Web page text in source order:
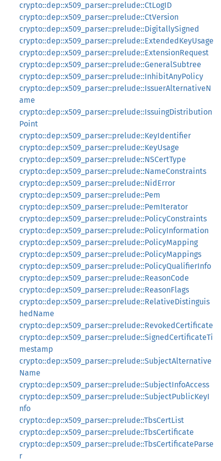
crypto::dep::x509_parser::prelude::CtLogID
crypto::dep::x509_parser::prelude::CtVersion
crypto::dep::x509_parser::prelude::DigitallySigned
crypto::dep::x509_parser::prelude::ExtendedKeyUsage
crypto::dep::x509_parser::prelude::ExtensionRequest
crypto::dep::x509_parser::prelude::GeneralSubtree
crypto::dep::x509_parser::prelude::InhibitAnyPolicy
crypto::dep::x509_parser::prelude::IssuerAlternativeN
ame
crypto::dep::x509_parser::prelude::IssuingDistribution
Point
crypto::dep::x509_parser::prelude::KeyIdentifier
crypto::dep::x509_parser::prelude::KeyUsage
crypto::dep::x509_parser::prelude::NSCertType
crypto::dep::x509_parser::prelude::NameConstraints
crypto::dep::x509_parser::prelude::NidError
crypto::dep::x509_parser::prelude::Pem
crypto::dep::x509_parser::prelude::PemIterator
crypto::dep::x509_parser::prelude::PolicyConstraints
crypto::dep::x509_parser::prelude::PolicyInformation
crypto::dep::x509_parser::prelude::PolicyMapping
crypto::dep::x509_parser::prelude::PolicyMappings
crypto::dep::x509_parser::prelude::PolicyQualifierInfo
crypto::dep::x509_parser::prelude::ReasonCode
crypto::dep::x509_parser::prelude::ReasonFlags
crypto::dep::x509_parser::prelude::RelativeDistinguis
hedName
crypto::dep::x509_parser::prelude::RevokedCertificate
crypto::dep::x509_parser::prelude::SignedCertificateTi
mestamp
crypto::dep::x509_parser::prelude::SubjectAlternative
Name
crypto::dep::x509_parser::prelude::SubjectInfoAccess
crypto::dep::x509_parser::prelude::SubjectPublicKeyI
nfo
crypto::dep::x509_parser::prelude::TbsCertList
crypto::dep::x509_parser::prelude::TbsCertificate
crypto::dep::x509_parser::prelude::TbsCertificateParse
r